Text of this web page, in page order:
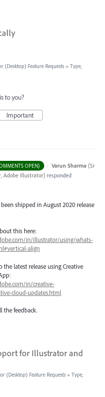
(Desktop) Feature Requests » Type,
to you?
Important
OPEN) · Varun Sharma (Sr
Adobe Illustrator) responded
shipped in August 2020 release
this here:
in/illustrator/using/whats-
align
the latest release using Creative
in/creative-
cloud-updates.html
the feedback.
for Illustrator and
(Desktop) Feature Requests » Type,